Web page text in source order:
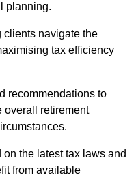
planning.
navigate the
tax efficiency
recommendations to
overall retirement
the latest tax laws and
from available